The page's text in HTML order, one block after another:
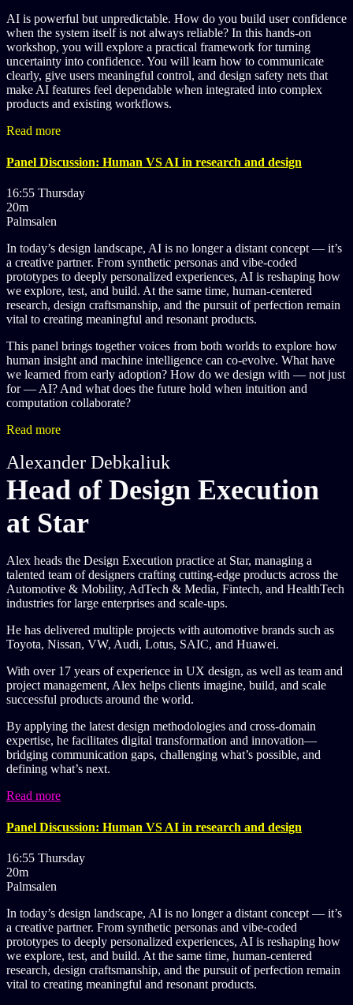
AI is powerful but unpredictable. How do you build user confidence
when the system itself is not always reliable? In this hands-on
workshop, you will explore a practical framework for turning
uncertainty into confidence. You will learn how to communicate
clearly, give users meaningful control, and design safety nets that
make AI features feel dependable when integrated into complex
products and existing workflows.
Read more
Panel Discussion: Human VS AI in research and design
16:55 Thursday
20m
Palmsalen
In today’s design landscape, AI is no longer a distant concept — it’s
a creative partner. From synthetic personas and vibe-coded
prototypes to deeply personalized experiences, AI is reshaping how
we explore, test, and build. At the same time, human-centered
research, design craftsmanship, and the pursuit of perfection remain
vital to creating meaningful and resonant products.
This panel brings together voices from both worlds to explore how
human insight and machine intelligence can co-evolve. What have
we learned from early adoption? How do we design with — not just
for — AI? And what does the future hold when intuition and
computation collaborate?
Read more
Alexander Debkaliuk
Head of Design Execution
at Star
Alex heads the Design Execution practice at Star, managing a
talented team of designers crafting cutting-edge products across the
Automotive & Mobility, AdTech & Media, Fintech, and HealthTech
industries for large enterprises and scale-ups.
He has delivered multiple projects with automotive brands such as
Toyota, Nissan, VW, Audi, Lotus, SAIC, and Huawei.
With over 17 years of experience in UX design, as well as team and
project management, Alex helps clients imagine, build, and scale
successful products around the world.
By applying the latest design methodologies and cross-domain
expertise, he facilitates digital transformation and innovation—
bridging communication gaps, challenging what’s possible, and
defining what’s next.
Read more
Panel Discussion: Human VS AI in research and design
16:55 Thursday
20m
Palmsalen
In today’s design landscape, AI is no longer a distant concept — it’s
a creative partner. From synthetic personas and vibe-coded
prototypes to deeply personalized experiences, AI is reshaping how
we explore, test, and build. At the same time, human-centered
research, design craftsmanship, and the pursuit of perfection remain
vital to creating meaningful and resonant products.